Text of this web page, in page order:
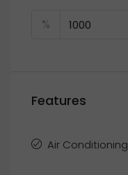
%
Features
Air Conditioning